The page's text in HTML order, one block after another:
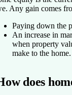
Any gain comes
Paying down the
An increase in
when property
make to the home.
does